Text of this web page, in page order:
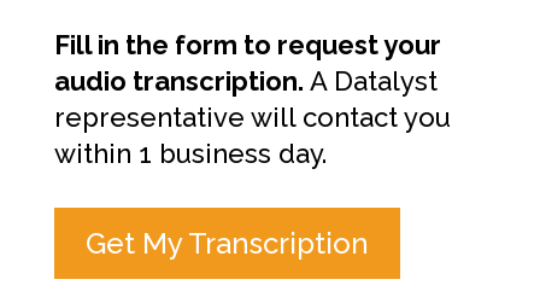
Fill in the form to request your
audio transcription. A Datalyst
representative will contact you
within 1 business day.
Get My Transcription